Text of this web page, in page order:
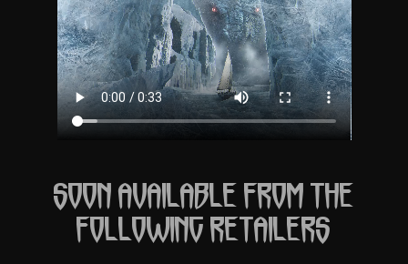
SOON AVAILABLE FROM THE
FOLLOWING RETAILERS